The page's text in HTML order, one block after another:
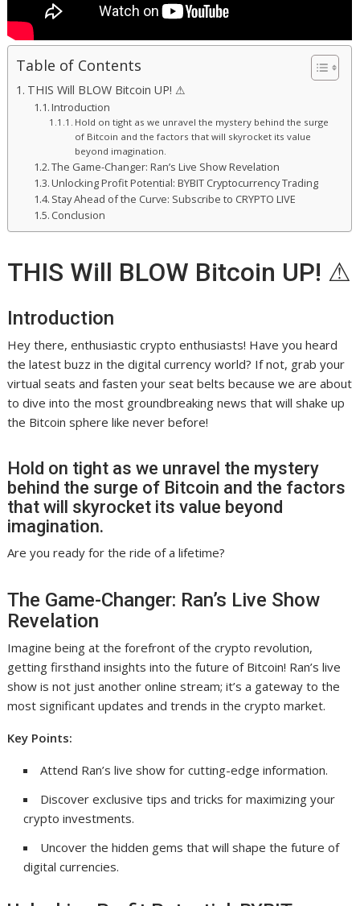
Table of Contents
THIS Will BLOW Bitcoin UP! ⚠
Introduction
Hold on tight as we unravel the mystery behind the surge
of Bitcoin and the factors that will skyrocket its value
beyond imagination.
The Game-Changer: Ran’s Live Show Revelation
Unlocking Profit Potential: BYBIT Cryptocurrency Trading
Stay Ahead of the Curve: Subscribe to CRYPTO LIVE
Conclusion
THIS Will BLOW Bitcoin UP! ⚠
Introduction
Hey there, enthusiastic crypto enthusiasts! Have you heard
the latest buzz in the digital currency world? If not, grab your
virtual seats and fasten your seat belts because we are about
to dive into the most groundbreaking news that will shake up
the Bitcoin sphere like never before!
Hold on tight as we unravel the mystery
behind the surge of Bitcoin and the factors
that will skyrocket its value beyond
imagination.
Are you ready for the ride of a lifetime?
The Game-Changer: Ran’s Live Show
Revelation
Imagine being at the forefront of the crypto revolution,
getting firsthand insights into the future of Bitcoin! Ran’s live
show is not just another online stream; it’s a gateway to the
most significant updates and trends in the crypto market.
Key Points:
Attend Ran’s live show for cutting-edge information.
Discover exclusive tips and tricks for maximizing your
crypto investments.
Uncover the hidden gems that will shape the future of
digital currencies.